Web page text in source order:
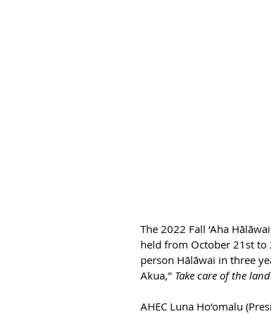
The 2022 Fall ‘Aha
held from October 21st to
person Hālāwai in three
Akua," Take care of the
AHEC Luna Ho‘omalu